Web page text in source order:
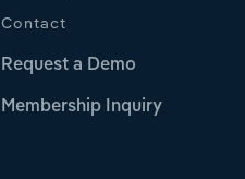
Contact
Request a Demo
Membership Inquiry